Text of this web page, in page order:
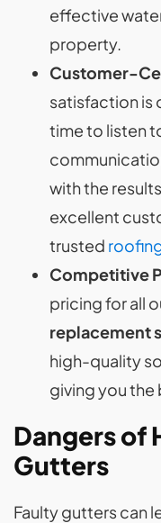
effective
property.
Customer-
satisfaction is
time to listen
with the
excellent
trusted
Competitive
pricing for all
replacement
high-quality
giving you the
Dangers of
Gutters
Faulty gutters can